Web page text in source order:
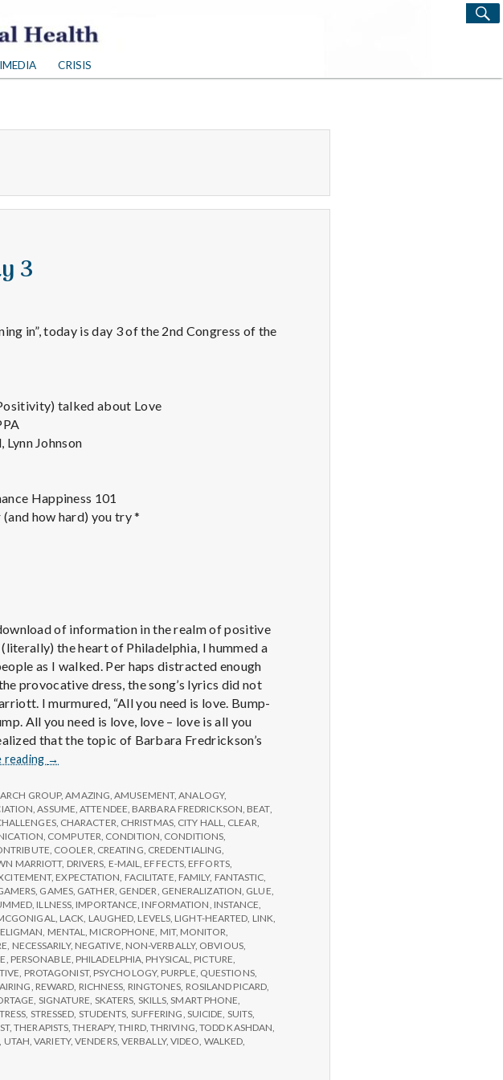
CRISIS
Search
3
in”, today is day 3 of the 2nd Congress of the
talked about Love
Johnson
Happiness 101
how hard) you try *
of information in the realm of positive
the heart of Philadelphia, I hummed a
as I walked. Per haps distracted enough
provocative dress, the song’s lyrics did not
I murmured, “All you need is love. Bump-
All you need is love, love – love is all you
that the topic of Barbara Fredrickson’s
reading
Report
IPPA
Conference,
Day
3
→
GROUP,AMAZING ,AMUSEMENT,ANALOGY,
,ASSUME ,ATTENDEE BARBARA FREDRICKSON BEAT,
, CHARACTER CHRISTMAS, CITY HALL CLEAR
COMPUTER CONDITION CONDITIONS
COOLER CREATING CREDENTIALING
MARRIOTT, DRIVERS E-MAIL EFFECTS EFFORTS,
, EXPECTATION FACILITATE FAMILY, FANTASTIC
GAMES, GATHER GENDER GENERALIZATION GLUE
ILLNESS IMPORTANCE INFORMATION INSTANCE
LACK LAUGHED LEVELS, LIGHT-HEARTED LINK
MENTAL MICROPHONE MIT, MONITOR
NECESSARILY, NEGATIVE NON-VERBALLY, OBVIOUS,
PERSONABLE PHILADELPHIA PHYSICAL PICTURE
PROTAGONIST, PSYCHOLOGY, PURPLE QUESTIONS,
REWARD RICHNESS RINGTONES ROSILAND PICARD
SIGNATURE SKATERS SKILLS ,SMART PHONE
STRESSED STUDENTS SUFFERING SUICIDE SUITS
,THERAPISTS ,THERAPY,THIRD, THRIVING TODD KASHDAN
UTAH ,VARIETY,VENDERS, VERBALLY, VIDEO WALKED